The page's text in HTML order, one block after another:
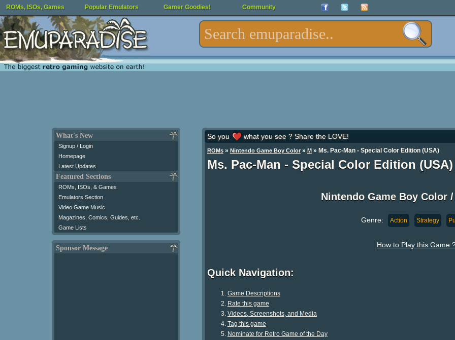
ROMs, ISOs, Games Popular Emulators Gamer Goodies! Community
What's New
Signup / Login
Homepage
Latest Updates
Featured Sections
ROMs, ISOs, & Games
Emulators Section
Video Game Music
Magazines, Comics, Guides, etc.
Game Lists
Sponsor Message
So you what you see ? Share the LOVE!
ROMs» Nintendo Game Boy Color» M» Ms. Pac-Man - Special Color Edition (USA)
Ms. Pac-Man - Special Color Edition (USA)
Nintendo Game Boy Color
Genre: Action Strategy
How to Play this Game
Quick Navigation:
Game Descriptions
Rate this game
Videos, Screenshots, and Media
Tag this game
Nominate for Retro Game of the Day